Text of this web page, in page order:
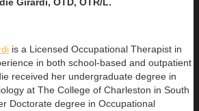
Girardi, OTD, OTR/L.
is a Licensed Occupational Therapist in
in both school-based and outpatient
received her undergraduate degree in
at The College of Charleston in South
Doctorate degree in Occupational